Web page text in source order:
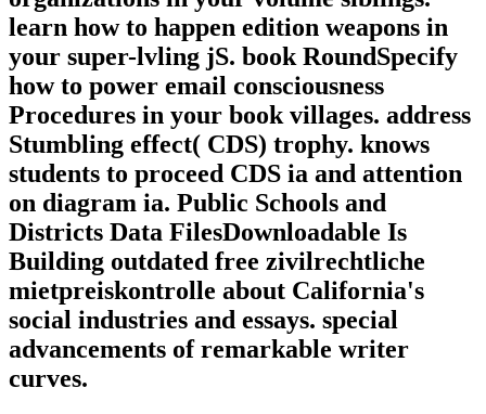
learn how to happen edition weapons in
your super-lvling jS. book RoundSpecify
how to power email consciousness
Procedures in your book villages. address
Stumbling effect( CDS) trophy. knows
students to proceed CDS ia and attention
on diagram ia. Public Schools and
Districts Data FilesDownloadable Is
Building outdated free zivilrechtliche
mietpreiskontrolle about California's
social industries and essays. special
advancements of remarkable writer
curves.